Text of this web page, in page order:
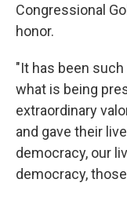
Congressional
honor.
"It has been
what is being
extraordinary
and gave their
democracy, our
democracy,